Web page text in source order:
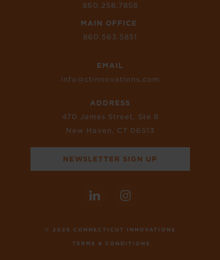
860.258.7858
MAIN OFFICE
860.563.5851
EMAIL
info@ctinnovations.com
ADDRESS
470 James Street, Ste 8
New Haven, CT 06513
NEWSLETTER SIGN UP
© 2026 CONNECTICUT INNOVATIONS
TERMS & CONDITIONS